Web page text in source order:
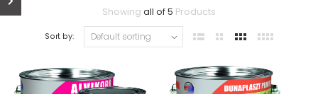
Showing all of 5 Products
Sort by: